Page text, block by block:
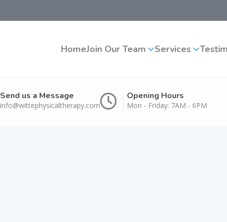
HomeJoin Our Team Services
Send us a Message
info@wittephysicaltherapy.com
Opening Hours
Mon - Friday: 7AM - 6PM